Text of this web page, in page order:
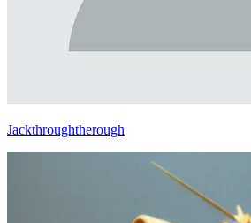
Jackthroughtherough